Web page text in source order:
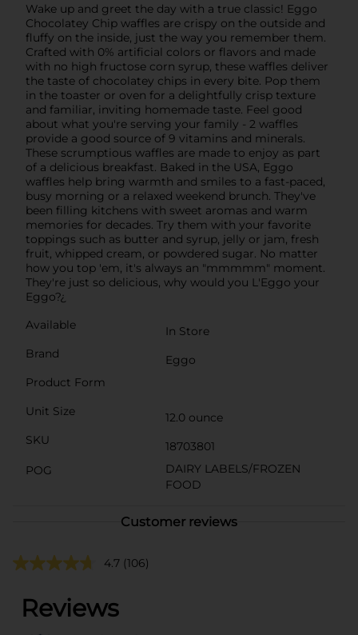
Wake up and greet the day with a true classic! Eggo
Chocolatey Chip waffles are crispy on the outside and
fluffy on the inside, just the way you remember them.
Crafted with 0% artificial colors or flavors and made
with no high fructose corn syrup, these waffles deliver
the taste of chocolatey chips in every bite. Pop them
in the toaster or oven for a delightfully crisp texture
and familiar, inviting homemade taste. Feel good
about what you're serving your family - 2 waffles
provide a good source of 9 vitamins and minerals.
These scrumptious waffles are made to enjoy as part
of a delicious breakfast. Baked in the USA, Eggo
waffles help bring warmth and smiles to a fast-paced,
busy morning or a relaxed weekend brunch. They've
been filling kitchens with sweet aromas and warm
memories for decades. Try them with your favorite
toppings such as butter and syrup, jelly or jam, fresh
fruit, whipped cream, or powdered sugar. No matter
how you top 'em, it's always an "mmmmm" moment.
They're just so delicious, why would you L'Eggo your
Eggo?¿
Available
In Store
Brand
Eggo
Product Form
Unit Size
12.0 ounce
SKU
18703801
POG
DAIRY LABELS/FROZEN
FOOD
Customer reviews
4.7 (106)